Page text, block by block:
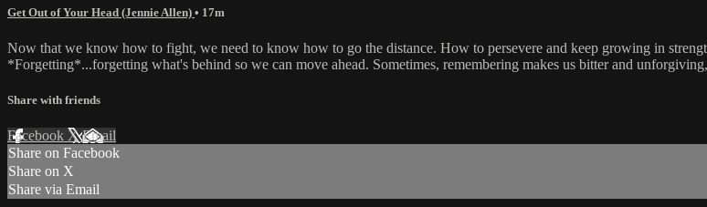
Get Out of Your Head (Jennie Allen) • 17m
Now that we know how to fight, we need to know how to go the distance. How to persevere and keep growing in
*Forgetting*...forgetting what's behind so we can move ahead. Sometimes, remembering makes us bitter and
Share with friends
Facebook XEmail
Share on Facebook
Share on X
Share via Email